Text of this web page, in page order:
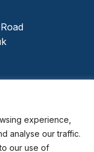
experience,
analyse our traffic.
our use of